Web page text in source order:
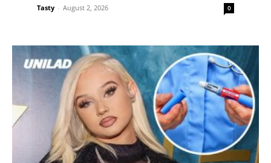
Tasty - August 2, 2026 0